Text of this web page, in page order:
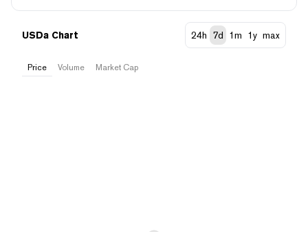
USDa Chart 24h 7d 1m 1y max
Price Volume Market Cap